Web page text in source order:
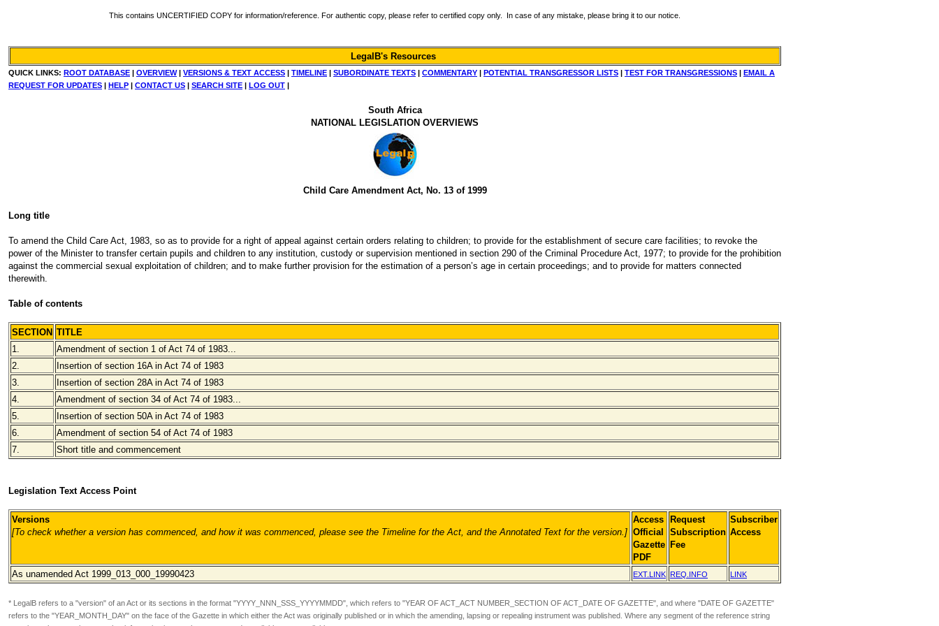
This contains UNCERTIFIED COPY for information/reference. For authentic copy, please refer to certified copy only. In case of any mistake, please bring it to our notice.
LegalB's Resources
QUICK LINKS: ROOT DATABASE | OVERVIEW| VERSIONS & TEXT ACCESS | TIMELINE | SUBORDINATE TEXTS | COMMENTARY | POTENTIAL TRANSGRESSOR LISTS | TEST FOR TRANSGRESSIONS | EMAIL A
REQUEST FOR UPDATES | HELP | CONTACT US | SEARCH SITE | LOG OUT |
South Africa
NATIONAL LEGISLATION OVERVIEWS
Child Care Amendment Act, No. 13 of 1999
Long title
To amend the Child Care Act, 1983, so as to provide for a right of appeal against certain orders relating to children; to provide for the establishment of secure care facilities; to revoke the
power of the Minister to transfer certain pupils and children to any institution, custody or supervision mentioned in section 290 of the Criminal Procedure Act, 1977; to provide for the prohibition
against the commercial sexual exploitation of children; and to make further provision for the estimation of a person’s age in certain proceedings; and to provide for matters connected
therewith.
Table of contents
SECTION TITLE
1.
Amendment of section 1 of Act 74 of 1983...
2.
Insertion of section 16A in Act 74 of 1983
3.
Insertion of section 28A in Act 74 of 1983
4.
Amendment of section 34 of Act 74 of 1983...
5.
Insertion of section 50A in Act 74 of 1983
6.
Amendment of section 54 of Act 74 of 1983
7.
Short title and commencement
Legislation Text Access Point
Versions
[To check whether a version has commenced, and how it was commenced, please see the Timeline for the Act, and the Annotated Text for the version. ]
Access
Official
Gazette
PDF
Request
Subscription
Fee
Subscriber
Access
As unamended Act 1999_013_000_19990423 EXT.LINK REQ.INFO LINK
* LegalB refers to a "version" of an Act or its sections in the format "YYYY_NNN_SSS_YYYYMMDD", which refers to "YEAR OF ACT_ACT NUMBER_SECTION OF ACT_DATE OF GAZETTE", and where "DATE OF GAZETTE"
refers to the "YEAR_MONTH_DAY" on the face of the Gazette in which either the Act was originally published or in which the amending, lapsing or repealing instrument was published. Where any segment of the reference string